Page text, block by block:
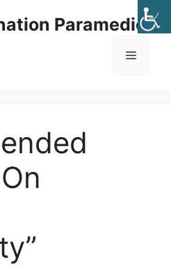
Paramedic
Menu